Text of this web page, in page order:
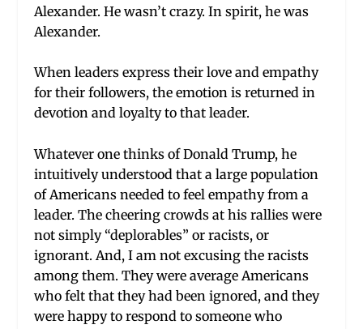
Alexander. He wasn’t crazy. In spirit, he was
Alexander.
When leaders express their love and empathy
for their followers, the emotion is returned in
devotion and loyalty to that leader.
Whatever one thinks of Donald Trump, he
intuitively understood that a large population
of Americans needed to feel empathy from a
leader. The cheering crowds at his rallies were
not simply “deplorables” or racists, or
ignorant. And, I am not excusing the racists
among them. They were average Americans
who felt that they had been ignored, and they
were happy to respond to someone who